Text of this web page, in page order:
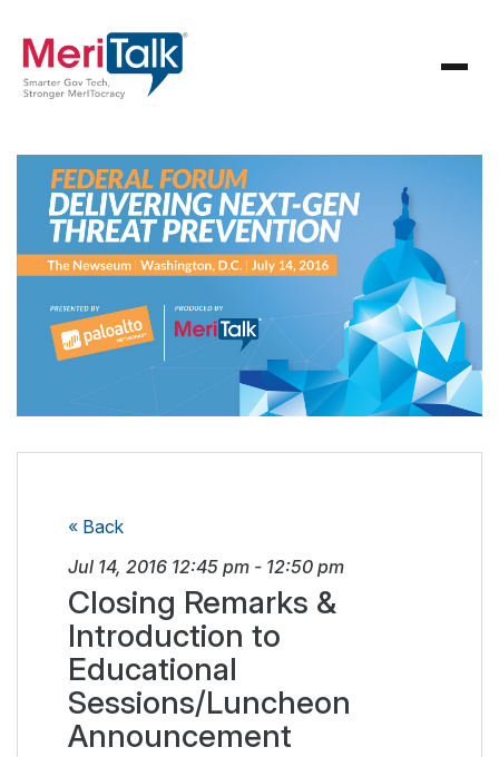
« Back
Jul 14, 2016 12:45 pm - 12:50 pm
Closing Remarks &
Introduction to
Educational
Sessions/Luncheon
Announcement